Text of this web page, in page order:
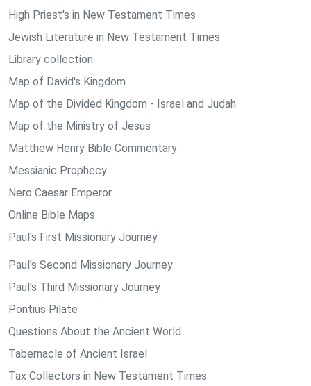
High Priest's in New Testament Times
Jewish Literature in New Testament Times
Library collection
Map of David's Kingdom
Map of the Divided Kingdom - Israel and Judah
Map of the Ministry of Jesus
Matthew Henry Bible Commentary
Messianic Prophecy
Nero Caesar Emperor
Online Bible Maps
Paul's First Missionary Journey
Paul's Second Missionary Journey
Paul's Third Missionary Journey
Pontius Pilate
Questions About the Ancient World
Tabernacle of Ancient Israel
Tax Collectors in New Testament Times